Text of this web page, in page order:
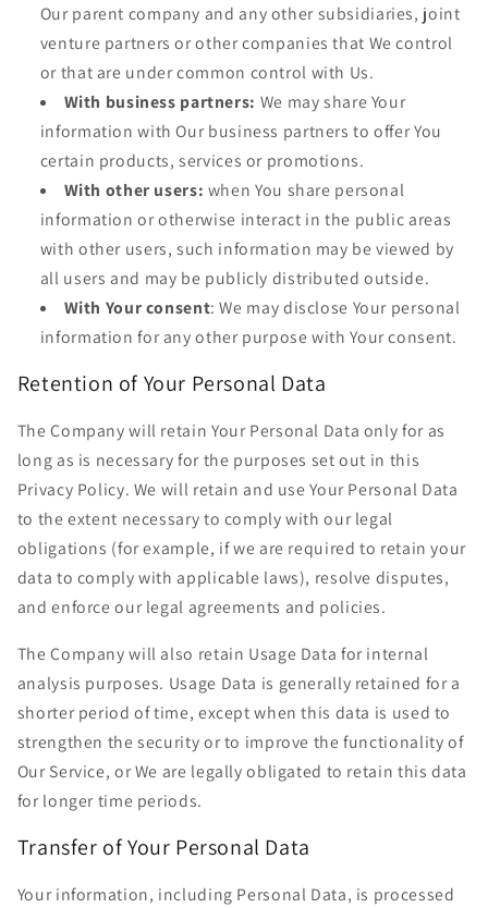
Our parent company and any other subsidiaries, joint
venture partners or other companies that We control
or that are under common control with Us.
With business partners: We may share Your
information with Our business partners to offer You
certain products, services or promotions.
With other users: when You share personal
information or otherwise interact in the public areas
with other users, such information may be viewed by
all users and may be publicly distributed outside.
With Your consent: We may disclose Your personal
information for any other purpose with Your consent.
Retention of Your Personal Data
The Company will retain Your Personal Data only for as
long as is necessary for the purposes set out in this
Privacy Policy. We will retain and use Your Personal Data
to the extent necessary to comply with our legal
obligations (for example, if we are required to retain your
data to comply with applicable laws), resolve disputes,
and enforce our legal agreements and policies.
The Company will also retain Usage Data for internal
analysis purposes. Usage Data is generally retained for a
shorter period of time, except when this data is used to
strengthen the security or to improve the functionality of
Our Service, or We are legally obligated to retain this data
for longer time periods.
Transfer of Your Personal Data
Your information, including Personal Data, is processed